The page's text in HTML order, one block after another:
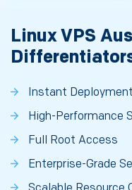
Linux VPS
Instant Deployment
High-Performance
Full Root Access
Enterprise-Grade